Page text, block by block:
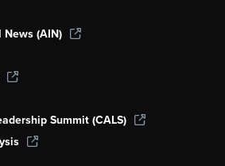
(AIN)
Summit (CALS)